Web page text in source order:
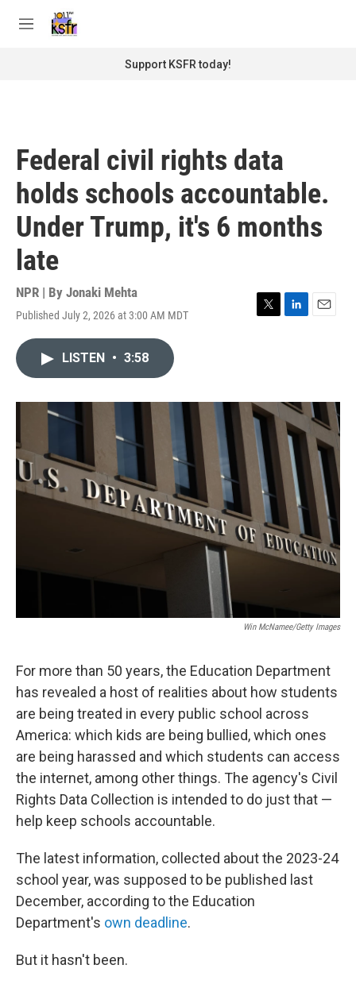
M
Support KSFR today!
Federal civil rights data
holds schools accountable.
Under Trump, it's 6 months
late
NPR | By Jonaki Mehta
Published July 2, 2026 at 3:00 AM MDT
T
r
L
I
n
E
LISTEN • 3:58
Win McNamee/Getty Images
For more than 50 years, the Education Department
has revealed a host of realities about how students
are being treated in every public school across
America: which kids are being bullied, which ones
are being harassed and which students can access
the internet, among other things. The agency's Civil
Rights Data Collection is intended to do just that —
help keep schools accountable.
The latest information, collected about the 2023-24
school year, was supposed to be published last
December, according to the Education
Department's own deadline.
But it hasn't been.